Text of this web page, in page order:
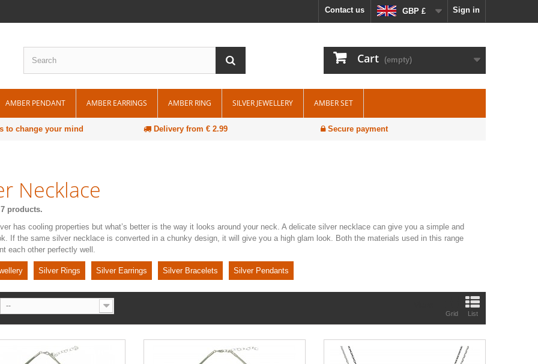
Sign in
GBP £
Contact us
Cart (empty)
AMBER PENDANT AMBER EARRINGS AMBER RING SILVER JEWELLERY AMBER SET
to change your mind Delivery from € 2.99 Secure payment
Necklace
products.
has cooling properties but what’s better is the way it looks around your neck. A delicate silver necklace can give you a simple and
If the same silver necklace is converted in a chunky design, it will give you a high glam look. Both the materials used in this range
each other perfectly well.
Silver Rings Silver Earrings Silver Bracelets Silver Pendants
Grid List
--